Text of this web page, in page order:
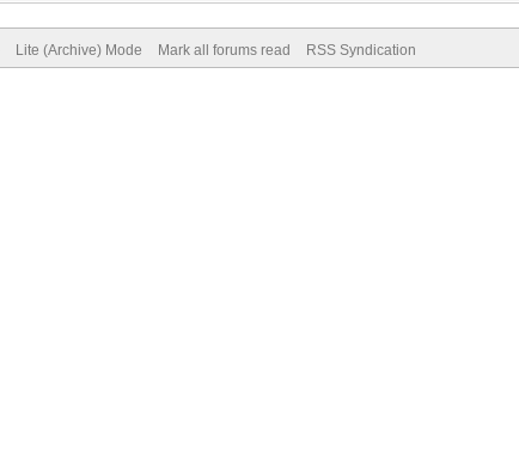
Lite (Archive) Mode Mark all forums read RSS Syndication